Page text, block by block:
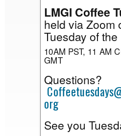
LMGI Coffee
held via Zoom
Tuesday of
10AM PST, 11 AM
GMT
Questions?
org
See you